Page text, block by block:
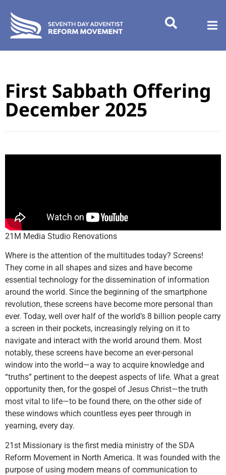
First Sabbath Offering
December 2025
21M Media Studio Renovations
Where is the attention of the multitudes today? Screens!
They come in all shapes and sizes and have become
essential technology for the dissemination of information
around the world. Since the beginning of the smartphone
revolution, these screens have become more personal than
ever. Today, well over half of the world’s 8 billion people carry
a screen in their pockets, increasingly relying on it to
navigate and interact with the world around them. Most
notably, these screens have become an ever-personal
window into the world—a way to acquire knowledge and
“truths” pertinent to the deepest aspects of life. What a great
opportunity then, for the gospel of Jesus Christ—the truth
most vital to life—to be found there, on the other side of
these windows which countless eyes peer through in
yearning, every day.
21st Missionary is the first media ministry of the SDA
Reform Movement in North America. It was founded with the
purpose of using modern means of communication to